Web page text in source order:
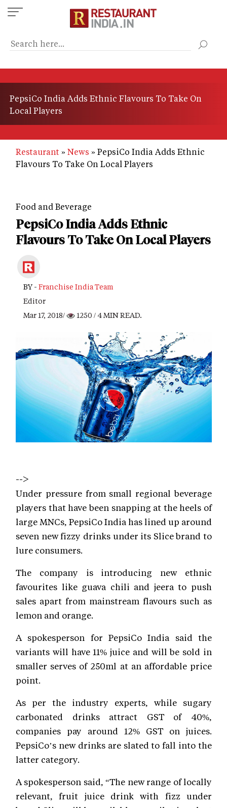
Skip
to
content
PepsiCo India Adds Ethnic Flavours To Take On
Local Players
Restaurant News
PepsiCo India Adds Ethnic
Flavours To Take On Local Players
Food and Beverage
PepsiCo India Adds Ethnic
Flavours To Take On Local Players
BY - Franchise India Team
Editor
Mar 17, 2018/
1250 / 4 MIN READ.
-->
Under pressure from small regional beverage
players that have been snapping at the heels of
large MNCs, PepsiCo India has lined up around
seven new fizzy drinks under its Slice brand to
lure consumers.
The company is introducing new ethnic
favourites like guava chili and jeera to push
sales apart from mainstream flavours such as
lemon and orange.
A spokesperson for PepsiCo India said the
variants will have 11% juice and will be sold in
smaller serves of 250ml at an affordable price
point.
As per the industry experts, while sugary
carbonated drinks attract GST of 40%,
companies pay around 12% GST on juices.
PepsiCo’s new drinks are slated to fall into the
latter category.
A spokesperson said, “The new range of locally
relevant, fruit juice drink with fizz under